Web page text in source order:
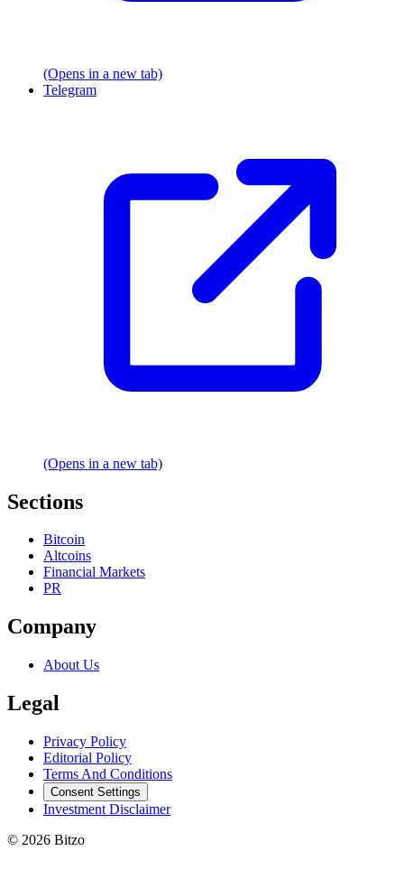
(Opens in a new tab)
Telegram
(Opens in a new tab)
Sections
Bitcoin
Altcoins
Financial Markets
PR
Company
About Us
Legal
Privacy Policy
Editorial Policy
Terms And Conditions
Consent Settings
Investment Disclaimer
© 2026 Bitzo